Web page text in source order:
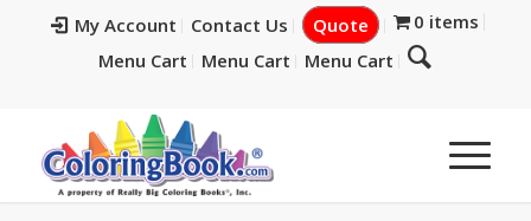
My Account Contact Us Quote
0 items
Menu Cart
Menu Cart Menu Cart